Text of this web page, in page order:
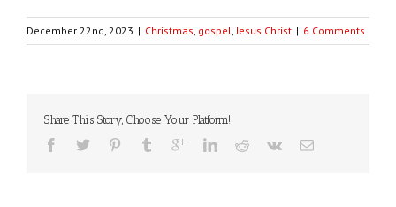
December 22nd, 2023 | Christmas gospel Jesus Christ | 6 Comments
Share This Story, Choose Your Platform!